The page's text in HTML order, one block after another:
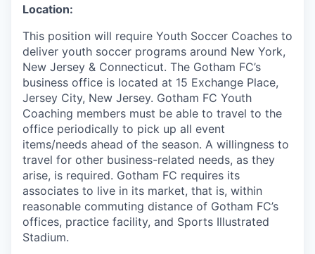
Location:
This position will require Youth Soccer Coaches to
deliver youth soccer programs around New York,
New Jersey & Connecticut. The Gotham FC’s
business office is located at 15 Exchange Place,
Jersey City, New Jersey. Gotham FC Youth
Coaching members must be able to travel to the
office periodically to pick up all event
items/needs ahead of the season. A willingness to
travel for other business-related needs, as they
arise, is required. Gotham FC requires its
associates to live in its market, that is, within
reasonable commuting distance of Gotham FC’s
offices, practice facility, and Sports Illustrated
Stadium.